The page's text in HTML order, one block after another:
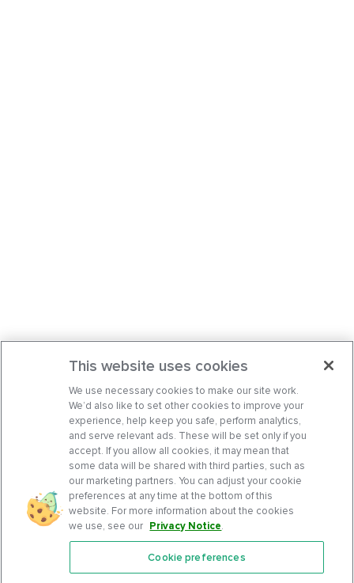
Features
This website uses cookies
We use necessary cookies to make our site work.
We’d also like to set other cookies to improve your
experience, help keep you safe, perform analytics,
and serve relevant ads. These will be set only if you
accept. If you allow all cookies, it may mean that
some data will be shared with third parties, such as
our marketing partners. You can adjust your cookie
preferences at any time at the bottom of this
website. For more information about the cookies
we use, see our Privacy Notice.
Cookie preferences